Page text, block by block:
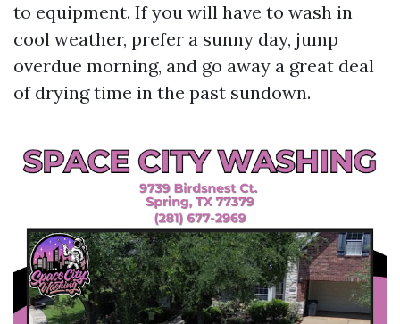
to equipment. If you will have to wash in
cool weather, prefer a sunny day, jump
overdue morning, and go away a great deal
of drying time in the past sundown.